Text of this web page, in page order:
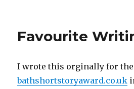
Favourite
I wrote this orginally for the
bathshortstoryaward.co.uk